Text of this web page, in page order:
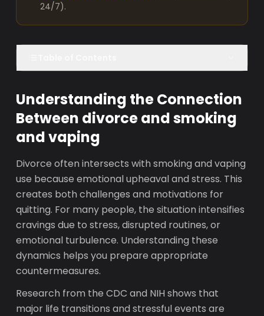
24/7).
Understanding the Connection
Between divorce and smoking
and vaping
Divorce often intersects with smoking and vaping
use because emotional upheaval and stress. This
creates both challenges and motivations for
quitting. For many people, the situation intensifies
cravings due to stress, disrupted routines, or
emotional turbulence. Understanding these
dynamics helps you prepare appropriate
countermeasures.
Research from the CDC and NIH shows that
major life transitions and stressful events are